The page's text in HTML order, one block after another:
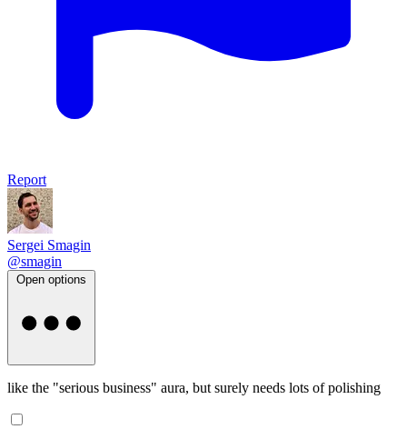
Report
Sergei Smagin
@smagin
Open options
like the "serious business" aura, but surely needs lots of polishing